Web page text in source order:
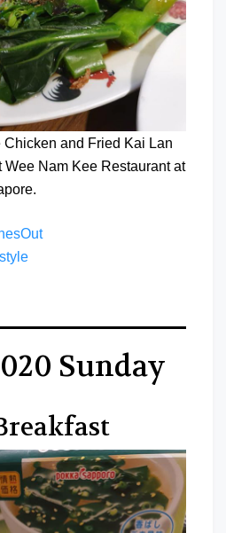
and Fried Kai Lan
Wee Nam Kee Restaurant at
Sunday